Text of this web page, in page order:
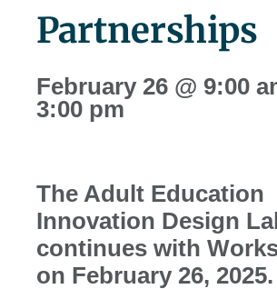
Partnerships
February 26 @ 9:00
3:00 pm
The Adult Education
Innovation Design
continues with
on February 26, 2025.